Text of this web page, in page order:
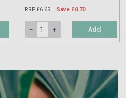
RRP £6.69 Save £0.70
Add